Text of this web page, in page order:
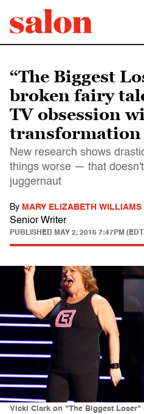
“The Biggest
broken fairy
TV obsession
transformation
New research shows
things worse — that
juggernaut
By MARY ELIZABETH WILLIAMS
Senior Writer
PUBLISHED MAY 2, 2016 7:47PM
Vicki Clark on "The Biggest Loser"